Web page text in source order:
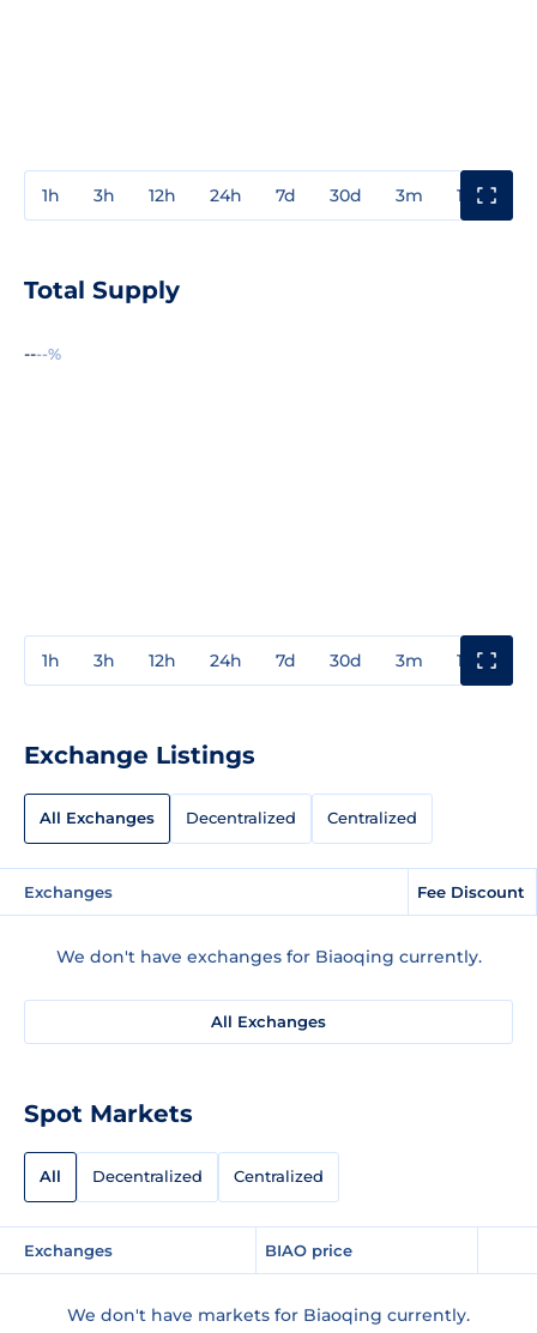
1h 3h 12h 24h 7d 30d 3m 1y
Total Supply
----%
1h 3h 12h 24h 7d 30d 3m 1y
Exchange Listings
All Exchanges Decentralized Centralized
Exchanges Fee Discount
We don't have exchanges for Biaoqing currently.
All Exchanges
Spot Markets
All Decentralized Centralized
Exchanges BIAO price
We don't have markets for Biaoqing currently.